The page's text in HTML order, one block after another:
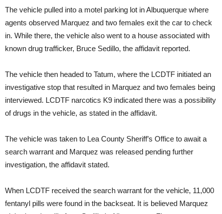
The vehicle pulled into a motel parking lot in Albuquerque where
agents observed Marquez and two females exit the car to check
in. While there, the vehicle also went to a house associated with
known drug trafficker, Bruce Sedillo, the affidavit reported.
The vehicle then headed to Tatum, where the LCDTF initiated an
investigative stop that resulted in Marquez and two females being
interviewed. LCDTF narcotics K9 indicated there was a possibility
of drugs in the vehicle, as stated in the affidavit.
The vehicle was taken to Lea County Sheriff’s Office to await a
search warrant and Marquez was released pending further
investigation, the affidavit stated.
When LCDTF received the search warrant for the vehicle, 11,000
fentanyl pills were found in the backseat. It is believed Marquez